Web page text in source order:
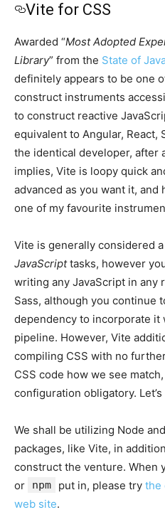
Vite for CSS
Awarded “Most Adopted
Library” from the State of
definitely appears to be one
construct instruments
to construct reactive
equivalent to Angular, React,
the identical developer, after
implies, Vite is loopy quick
advanced as you want it,
one of my favourite
Vite is generally considered a
JavaScripttasks, however
writing any JavaScript in any
Sass, although you continue
dependency to incorporate
pipeline. However, Vite
compiling CSS with no
CSS code how we see
configuration obligatory.
We shall be utilizing Node
packages, like Vite, in
construct the venture. When
or npm put in, please try the
web site.